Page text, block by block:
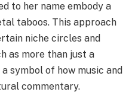
to her name embody a
taboos. This approach
niche circles and
as more than just a
symbol of how music and
commentary.